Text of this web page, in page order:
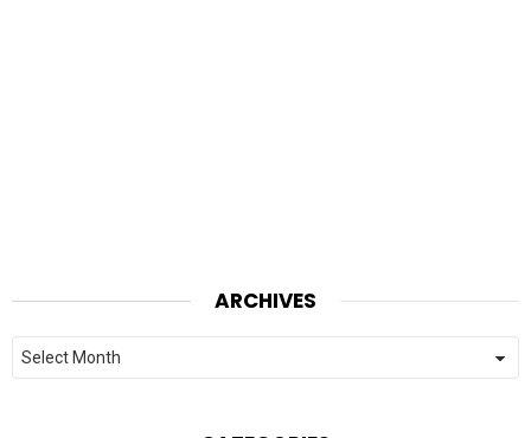
ARCHIVES
Archives